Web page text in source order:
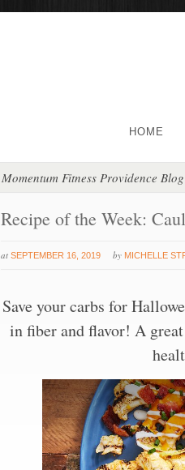
HOME
Momentum Fitness Providence Blog
Recipe of the Week:
at SEPTEMBER 16, 2019 by MICHELLE
Save your carbs for
in fiber and flavor! A